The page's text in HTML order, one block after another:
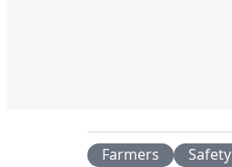
Farmers Safety